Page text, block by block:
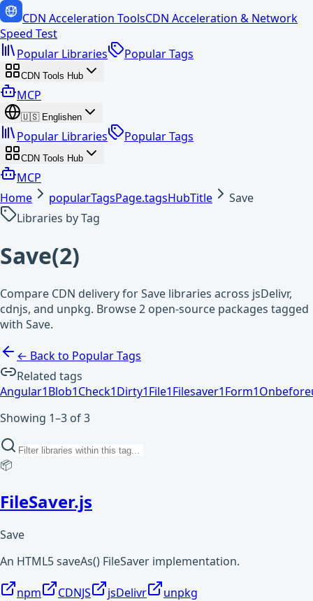
CDN Acceleration ToolsCDN Acceleration & Network
Speed Test
Popular Libraries
Popular Tags
CDN Tools Hub
MCP
🇺🇸 Englishen
Popular Libraries Popular Tags
CDN Tools Hub
MCP
Home
popularTagsPage.tagsHubTitle
Save
Libraries by Tag
Save(2)
Compare CDN delivery for Save libraries across jsDelivr,
cdnjs, and unpkg. Browse 2 open-source packages tagged
with Save.
← Back to Popular Tags
Related tags
Angular1Blob1Check1Dirty1File1Filesaver1Form1
Showing 1–3 of 3
📦
FileSaver.js
Save
An HTML5 saveAs() FileSaver implementation.
npm CDNJS jsDelivr
unpkg